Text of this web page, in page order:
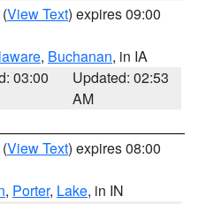
(View Text) expires 09:00
, Buchanan, in IA
03:00
Updated: 02:53
AM
(View Text) expires 08:00
, Porter, Lake, in IN